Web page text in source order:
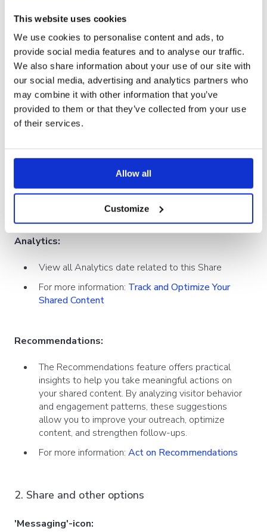
This website uses cookies
We use cookies to personalise content and ads, to
provide social media features and to analyse our traffic.
We also share information about your use of our site with
our social media, advertising and analytics partners who
may combine it with other information that you’ve
provided to them or that they’ve collected from your use
of their services.
Allow all
Customize
Collaborators:
You have the option to add or remove
collaboratorsfor this Share and specify
their permissions for viewing or editing. As
the current Share Owner, you also have
the ability to transfer ownership to a
collaborating colleague if needed
As an Admin, you can change the
Remember to click 'Save changes'. This
guarantees that the Digital Sales Room displays
your renewed subject and message, and that all
Analytics:
View all Analytics date related to this Share
For more information: Track and Optimize Your
Shared Content
Recommendations:
The Recommendations feature offers practical
insights to help you take meaningful actions on
your shared content. By analyzing visitor behavior
and engagement patterns, these suggestions
allow you to improve your outreach, optimize
content, and strengthen follow-ups.
For more information: Act on Recommendations
2. Share and other options
'Messaging'-icon: